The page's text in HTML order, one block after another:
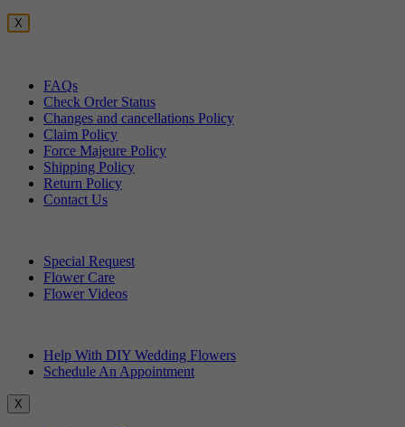
X
FAQs
Check Order Status
Changes and cancellations Policy
Claim Policy
Force Majeure Policy
Shipping Policy
Return Policy
Contact Us
Special Request
Flower Care
Flower Videos
Help With DIY Wedding Flowers
Schedule An Appointment
X